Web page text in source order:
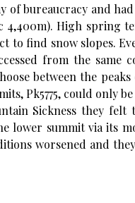
of bureaucracy and
4,400m). High spring
to find snow slopes.
from the same
between the
Pk5775, could only
Sickness they
lower summit via its
worsened and